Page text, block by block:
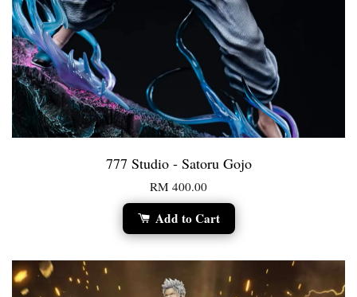
777 Studio - Satoru Gojo
RM 400.00
Add to Cart